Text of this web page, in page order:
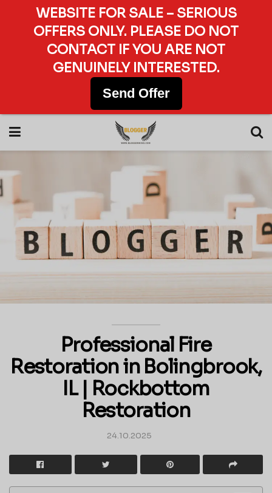
Professional Fire
Restoration in Bolingbrook,
IL | Rockbottom
Restoration
24.10.2025
WEBSITE FOR SALE – SERIOUS
OFFERS ONLY. PLEASE DO NOT
CONTACT IF YOU ARE NOT
GENUINELY INTERESTED.
Send Offer